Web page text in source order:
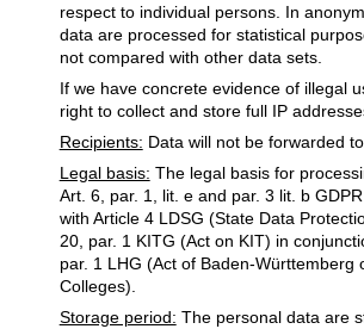
respect to individual persons. In
data are processed for statistical
not compared with other data sets.
If we have concrete evidence of illegal
right to collect and store full IP
Recipients: Data will not be forwarded
Legal basis: The legal basis for
Art. 6, par. 1, lit. e and par. 3 lit. b
with Article 4 LDSG (State Data
20, par. 1 KITG (Act on KIT) in
par. 1 LHG (Act of Baden-Württemberg
Colleges).
Storage period: The personal data are